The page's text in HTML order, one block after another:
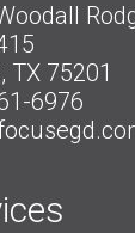
TX 75201
6976